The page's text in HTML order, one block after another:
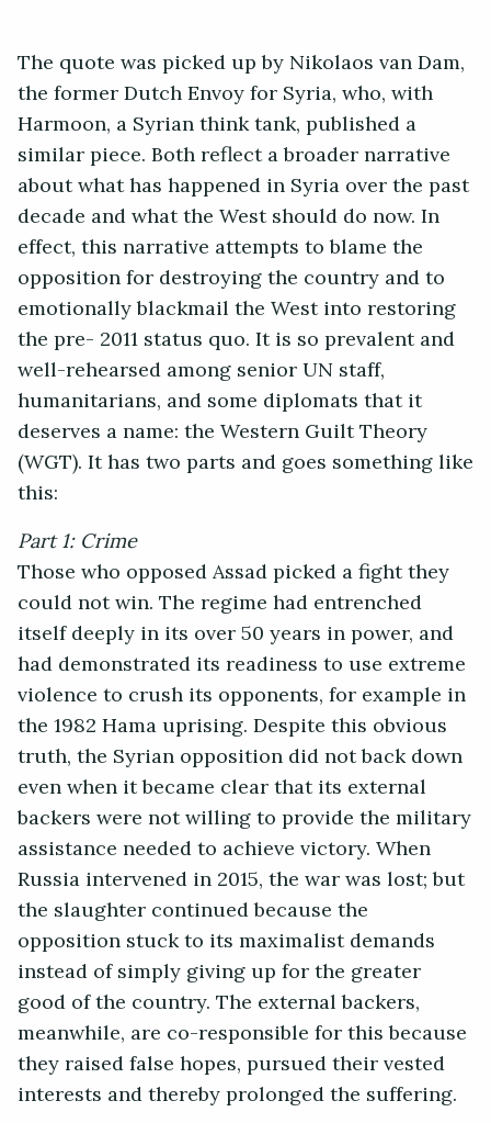
The quote was picked up by Nikolaos van Dam,
the former Dutch Envoy for Syria, who, with
Harmoon, a Syrian think tank, published a
similar piece. Both reflect a broader narrative
about what has happened in Syria over the past
decade and what the West should do now. In
effect, this narrative attempts to blame the
opposition for destroying the country and to
emotionally blackmail the West into restoring
the pre- 2011 status quo. It is so prevalent and
well-rehearsed among senior UN staff,
humanitarians, and some diplomats that it
deserves a name: the Western Guilt Theory
(WGT). It has two parts and goes something like
this:
Part 1: Crime
Those who opposed Assad picked a fight they
could not win. The regime had entrenched
itself deeply in its over 50 years in power, and
had demonstrated its readiness to use extreme
violence to crush its opponents, for example in
the 1982 Hama uprising. Despite this obvious
truth, the Syrian opposition did not back down
even when it became clear that its external
backers were not willing to provide the military
assistance needed to achieve victory. When
Russia intervened in 2015, the war was lost; but
the slaughter continued because the
opposition stuck to its maximalist demands
instead of simply giving up for the greater
good of the country. The external backers,
meanwhile, are co-responsible for this because
they raised false hopes, pursued their vested
interests and thereby prolonged the suffering.